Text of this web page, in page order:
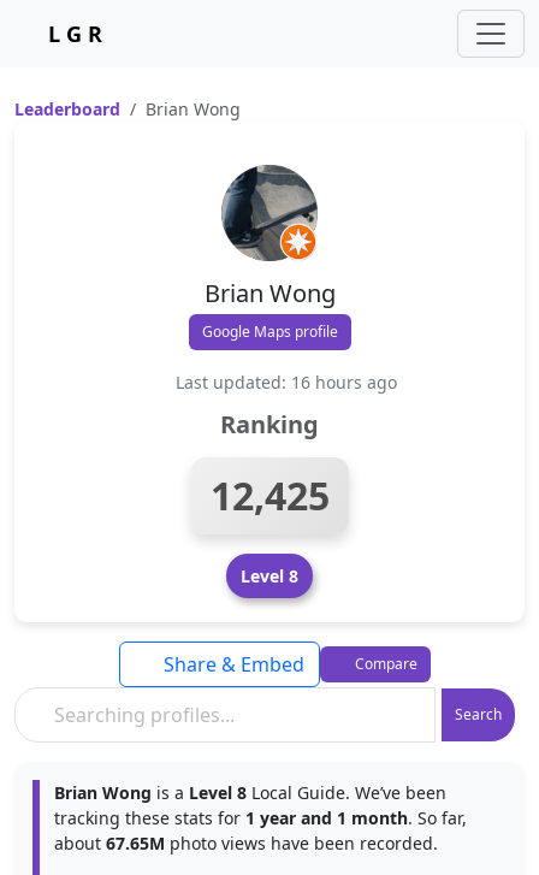
L G R
Leaderboard Brian Wong
Brian Wong
Google Maps profile
Last updated: 16 hours ago
Ranking
12,425
Level 8
Search
Share & Embed Compare
Brian Wong is a Level 8 Local Guide. We’ve been
tracking these stats for 1 year and 1 month. So far,
about 67.65M photo views have been recorded.